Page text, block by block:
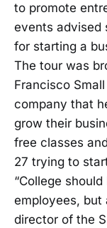
to promote
events advised
for starting a
The tour was
Francisco
company that
grow their
free classes
27 trying to
“College
employees, but
director of the